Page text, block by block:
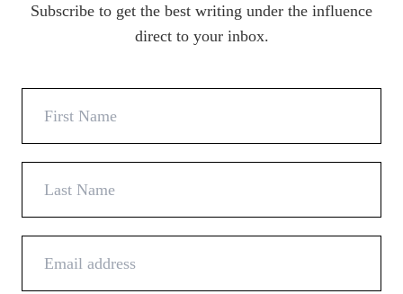
Subscribe to get the best writing under the influence
direct to your inbox.